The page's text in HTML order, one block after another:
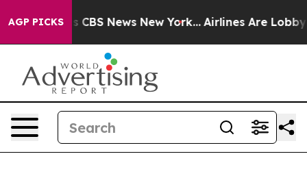
AGP PICKSwas CBS News New York... Airlines Are